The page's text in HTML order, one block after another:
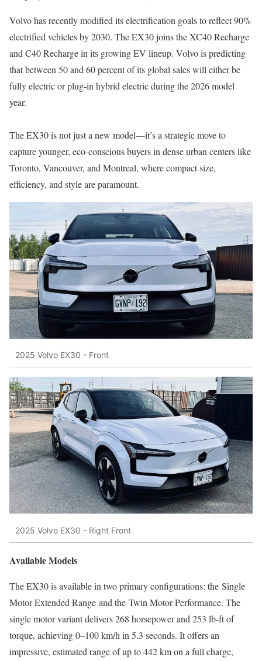
Volvo has recently modified its electrification goals to reflect 90%
electrified vehicles by 2030. The EX30 joins the XC40 Recharge
and C40 Recharge in its growing EV lineup. Volvo is predicting
that between 50 and 60 percent of its global sales will either be
fully electric or plug-in hybrid electric during the 2026 model
year.
The EX30 is not just a new model—it’s a strategic move to
capture younger, eco-conscious buyers in dense urban centers like
Toronto, Vancouver, and Montreal, where compact size,
efficiency, and style are paramount.
2025 Volvo EX30 - Front
2025 Volvo EX30 - Right Front
Available Models
The EX30 is available in two primary configurations: the Single
Motor Extended Range and the Twin Motor Performance. The
single motor variant delivers 268 horsepower and 253 lb-ft of
torque, achieving 0–100 km/h in 5.3 seconds. It offers an
impressive, estimated range of up to 442 km on a full charge,